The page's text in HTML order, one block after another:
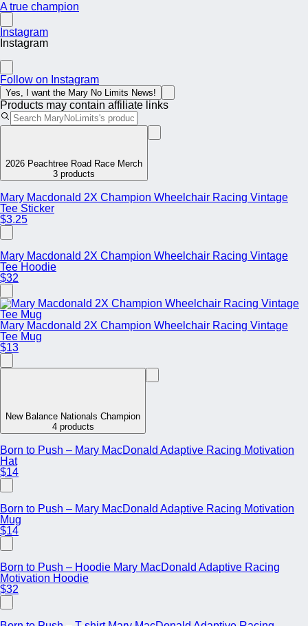
A true champion
Instagram
Instagram
Follow on Instagram
Yes, I want the Mary No Limits News!
Products may contain affiliate links
2026 Peachtree Road Race Merch
3 products
Mary Macdonald 2X Champion Wheelchair Racing Vintage
Tee Sticker
$3.25
Mary Macdonald 2X Champion Wheelchair Racing Vintage
Tee Hoodie
$32
Mary Macdonald 2X Champion Wheelchair Racing Vintage
Tee Mug
$13
New Balance Nationals Champion
4 products
Born to Push – Mary MacDonald Adaptive Racing Motivation
Hat
$14
Born to Push – Mary MacDonald Adaptive Racing Motivation
Mug
$14
Born to Push – Hoodie Mary MacDonald Adaptive Racing
Motivation Hoodie
$32